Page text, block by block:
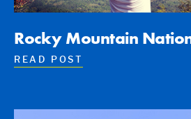
Rocky Mountain
READ POST